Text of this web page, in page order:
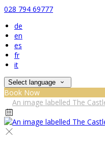
028 794 69777
de
en
es
fr
it
Select language
Book Now